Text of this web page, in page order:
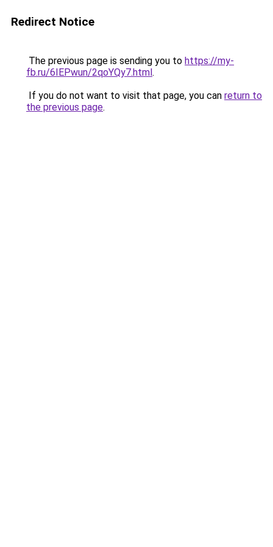
Redirect Notice
The previous page is sending you to https://my-
fb.ru/6IEPwun/2qoYQy7.html.
If you do not want to visit that page, you can return to
the previous page.